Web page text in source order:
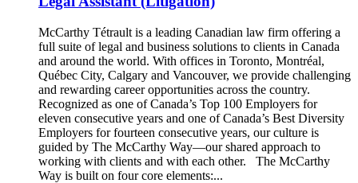
McCarthy Tétrault is a leading Canadian law firm offering a
full suite of legal and business solutions to clients in Canada
and around the world. With offices in Toronto, Montréal,
Québec City, Calgary and Vancouver, we provide challenging
and rewarding career opportunities across the country.
Recognized as one of Canada’s Top 100 Employers for
eleven consecutive years and one of Canada’s Best Diversity
Employers for fourteen consecutive years, our culture is
guided by The McCarthy Way—our shared approach to
working with clients and with each other. The McCarthy
Way is built on four core elements:...